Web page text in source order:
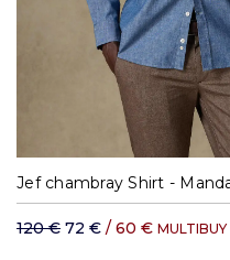
M L XL
Jef chambray Shirt -
120 € 72 € / 60 € MULTIBUY